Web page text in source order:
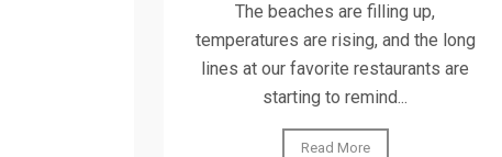
The beaches are filling up,
temperatures are rising, and the long
lines at our favorite restaurants are
starting to remind...
Read More